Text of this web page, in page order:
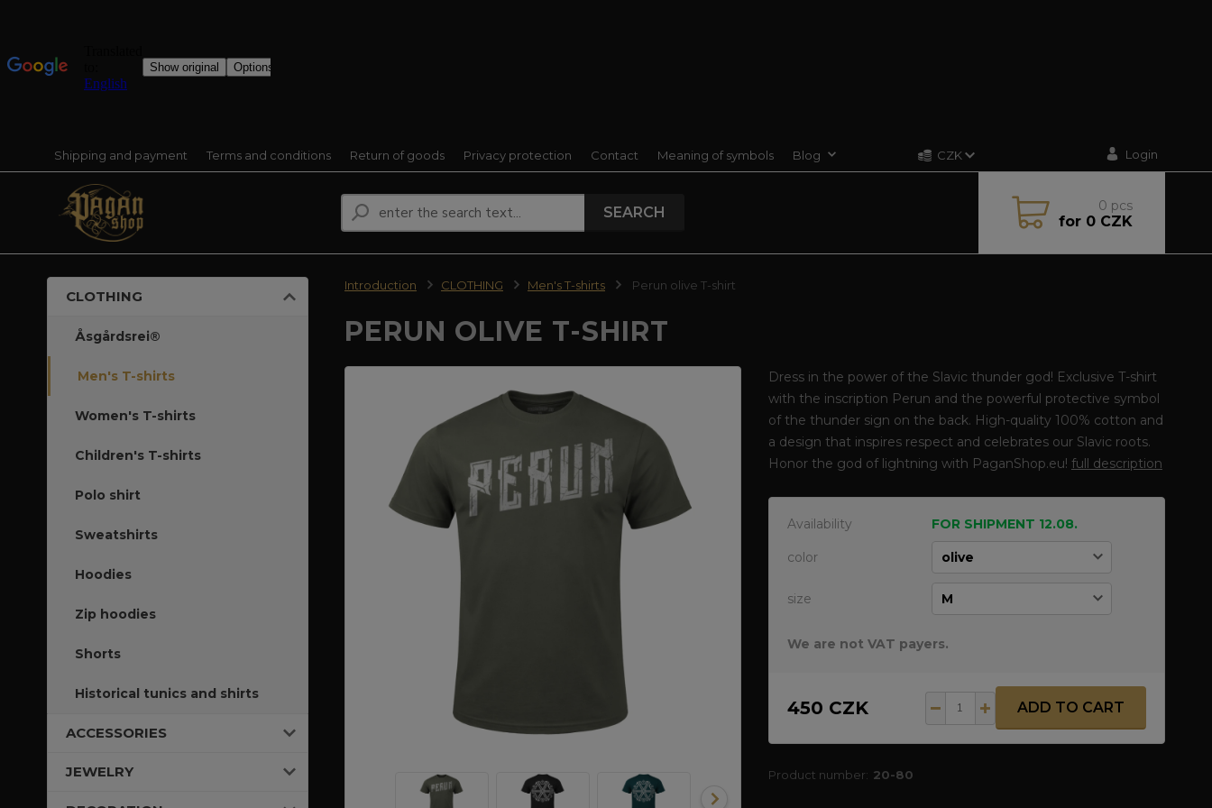
Shipping and payment Terms and conditions Return of goods Privacy protection Contact Meaning of symbols Blog CZK Login
SEARCH 0 pcs
for0 CZK
CLOTHING
Åsgårdsrei®
Men's T-shirts
Women's T-shirts
Children's T-shirts
Polo shirt
Sweatshirts
Hoodies
Zip hoodies
Shorts
Historical tunics and shirts
ACCESSORIES
JEWELRY
Introduction CLOTHING Men's T-shirts Perun olive T-shirt
PERUN OLIVE T-SHIRT
Dress in the power of the Slavic thunder god! Exclusive T-shirt
with the inscription Perun and the powerful protective symbol
of the thunder sign on the back. High-quality 100% cotton and
a design that inspires respect and celebrates our Slavic roots.
Honor the god of lightning with PaganShop.eu! full description
Availability FOR SHIPMENT 12.08.
color
size
We are not VAT payers.
450 CZK ADD TO CART
Product number: 20-80